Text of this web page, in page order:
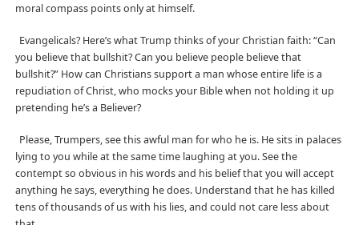
moral compass points only at himself.
Evangelicals? Here’s what Trump thinks of your Christian faith: “Can
you believe that bullshit? Can you believe people believe that
bullshit?” How can Christians support a man whose entire life is a
repudiation of Christ, who mocks your Bible when not holding it up
pretending he’s a Believer?
Please, Trumpers, see this awful man for who he is. He sits in palaces
lying to you while at the same time laughing at you. See the
contempt so obvious in his words and his belief that you will accept
anything he says, everything he does. Understand that he has killed
tens of thousands of us with his lies, and could not care less about